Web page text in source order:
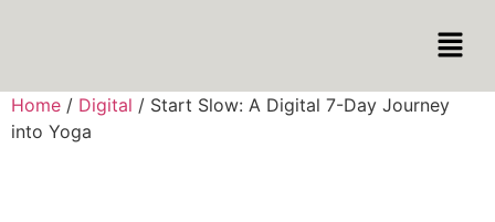
Home / Digital / Start Slow: A Digital 7-Day Journey
into Yoga